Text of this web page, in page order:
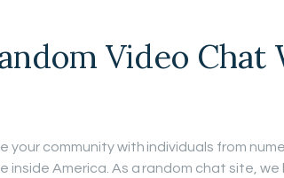
Video Chat
your community with individuals from
inside America. As a random chat site, we